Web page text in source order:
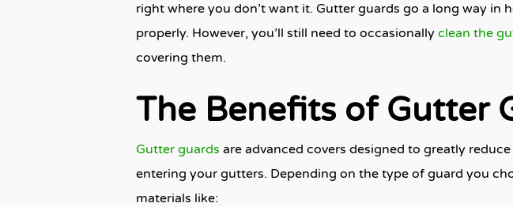
right where you don’t want it. Gutter guards go a long way in
properly. However, you’ll still need to occasionally clean the
covering them.
The Benefits of Gutter
Gutter guards are advanced covers designed to greatly
entering your gutters. Depending on the type of guard you
materials like: